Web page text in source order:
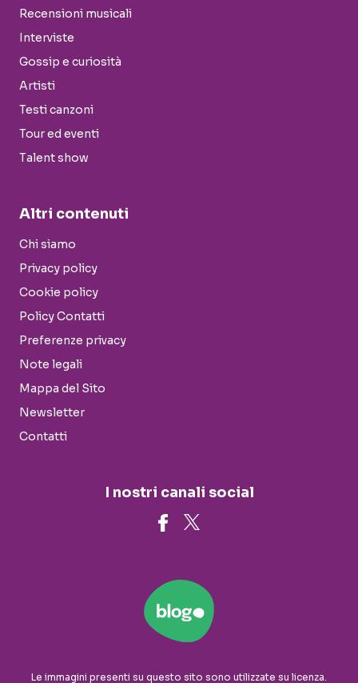
Recensioni musicali
Interviste
Gossip e curiosità
Artisti
Testi canzoni
Tour ed eventi
Talent show
Altri contenuti
Chi siamo
Privacy policy
Cookie policy
Policy Contatti
Preferenze privacy
Note legali
Mappa del Sito
Newsletter
Contatti
I nostri canali social
Le immagini presenti su questo sito sono utilizzate su licenza.